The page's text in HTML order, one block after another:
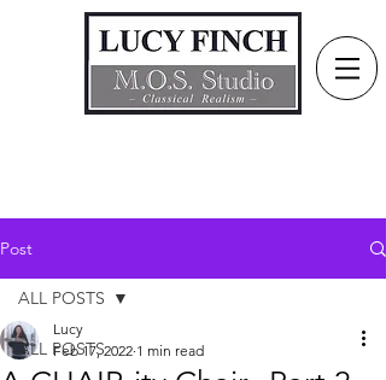
Post
ALL POSTS
ALL POSTS
Lucy
Feb 17, 2022 1 min read